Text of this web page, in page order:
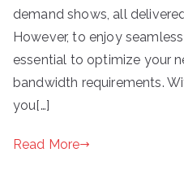
demand shows, all
However, to enjoy seamless
essential to optimize your
bandwidth requirements.
you[…]
Read More